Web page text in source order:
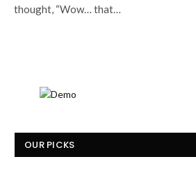
thought, “Wow… that…
OUR PICKS